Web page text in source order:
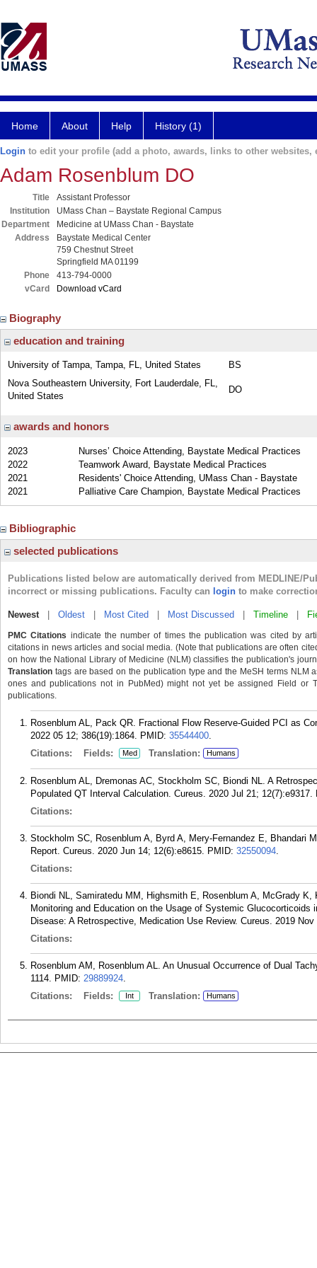
Home About Help History (1)
Login to edit your profile (add a photo, awards, links to other websites,
Adam Rosenblum DO
Title
Assistant Professor
Institution
UMass Chan – Baystate Regional Campus
Department
Medicine at UMass Chan - Baystate
Address
Baystate Medical Center
759 Chestnut Street
Springfield MA 01199
Phone
413-794-0000
vCard
Download vCard
Biography
education and training
University of Tampa, Tampa, FL, United States
BS
Nova Southeastern University, Fort Lauderdale, FL,
United States
DO
awards and honors
2023
Nurses’ Choice Attending, Baystate Medical Practices
2022
Teamwork Award, Baystate Medical Practices
2021
Residents' Choice Attending, UMass Chan - Baystate
2021
Palliative Care Champion, Baystate Medical Practices
Bibliographic
selected publications
Publications listed below are automatically derived from MEDLINE/
incorrect or missing publications. Faculty can login to make
Newest| Oldest Most Cited Most Discussed Timeline
PMC Citations indicate the number of times the publication was cited by
citations in news articles and social media. (Note that publications are often
on how the National Library of Medicine (NLM) classifies the publication's
Translation tags are based on the publication type and the MeSH terms NLM
ones and publications not in PubMed) might not yet be assigned Field or
publications.
Rosenblum AL, Pack QR. Fractional Flow Reserve-Guided PCI as
2022 05 12; 386(19):1864. PMID: 35544400.
Citations:
Fields: Med Translation: Humans
Rosenblum AL, Dremonas AC, Stockholm SC, Biondi NL. A
Populated QT Interval Calculation. Cureus. 2020 Jul 21; 12(7):e9317.
Citations:
Stockholm SC, Rosenblum A, Byrd A, Mery-Fernandez E, Bhandari
Report. Cureus. 2020 Jun 14; 12(6):e8615. PMID: 32550094.
Citations:
Biondi NL, Samiratedu MM, Highsmith E, Rosenblum A, McGrady
Monitoring and Education on the Usage of Systemic
Disease: A Retrospective, Medication Use Review. Cureus. 2019 Nov
Citations:
Rosenblum AM, Rosenblum AL. An Unusual Occurrence of Dual
1114. PMID: 29889924.
Citations:
Fields: Int Translation: Humans